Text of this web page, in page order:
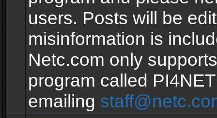
users. Posts will be
misinformation is
Netc.com only
program called
emailing